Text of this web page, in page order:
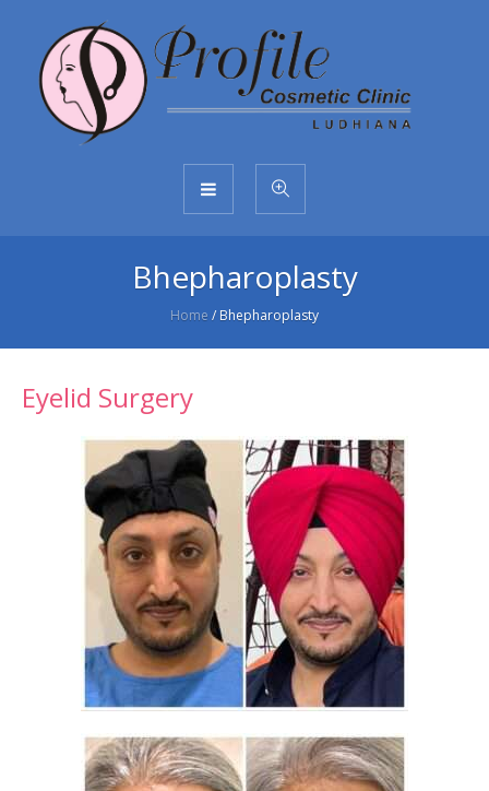
Bhepharoplasty
Home / Bhepharoplasty
Eyelid Surgery